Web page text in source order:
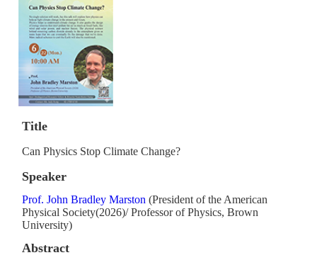
Title
Can Physics Stop Climate Change?
Speaker
Prof. John Bradley Marston(President of the American
Physical Society(2026)/ Professor of Physics, Brown
University)
Abstract